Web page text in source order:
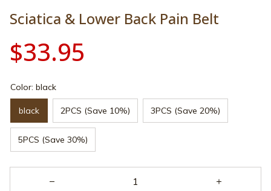
Sciatica & Lower Back Pain Belt
$33.95
Color: black
black 2PCS (Save 10%) 3PCS (Save 20%)
5PCS (Save 30%)